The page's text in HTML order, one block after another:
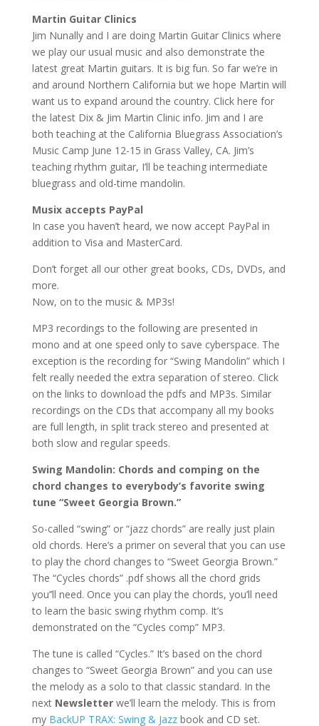
Martin Guitar Clinics
Jim Nunally and I are doing Martin Guitar Clinics where
we play our usual music and also demonstrate the
latest great Martin guitars. It is big fun. So far we’re in
and around Northern California but we hope Martin will
want us to expand around the country. Click here for
the latest Dix & Jim Martin Clinic info. Jim and I are
both teaching at the California Bluegrass Association’s
Music Camp June 12-15 in Grass Valley, CA. Jim’s
teaching rhythm guitar, I’ll be teaching intermediate
bluegrass and old-time mandolin.
Musix accepts PayPal
In case you haven’t heard, we now accept PayPal in
addition to Visa and MasterCard.
Don’t forget all our other great books, CDs, DVDs, and
more.
Now, on to the music & MP3s!
MP3 recordings to the following are presented in
mono and at one speed only to save cyberspace. The
exception is the recording for “Swing Mandolin” which I
felt really needed the extra separation of stereo. Click
on the links to download the pdfs and MP3s. Similar
recordings on the CDs that accompany all my books
are full length, in split track stereo and presented at
both slow and regular speeds.
Swing Mandolin: Chords and comping on the
chord changes to everybody’s favorite swing
tune “Sweet Georgia Brown.”
So-called “swing” or “jazz chords” are really just plain
old chords. Here’s a primer on several that you can use
to play the chord changes to “Sweet Georgia Brown.”
The “Cycles chords” .pdf shows all the chord grids
you’’ll need. Once you can play the chords, you’ll need
to learn the basic swing rhythm comp. It’s
demonstrated on the “Cycles comp” MP3.
The tune is called “Cycles.” It’s based on the chord
changes to “Sweet Georgia Brown” and you can use
the melody as a solo to that classic standard. In the
next Newsletterwe’ll learn the melody. This is from
my BackUP TRAX: Swing & Jazzbook and CD set.